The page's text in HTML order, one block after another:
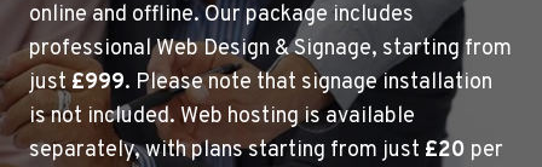
online and offline. Our package includes
professional Web Design & Signage, starting from
just£999. Please note that signage installation
is not included. Web hosting is available
separately, with plans starting from just £20 per